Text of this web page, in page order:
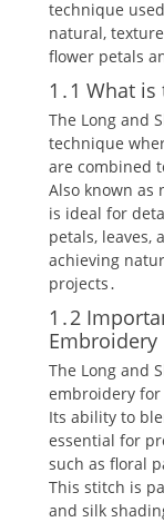
technique
natural‚
flower petals
1․1 What
The Long and
technique
are combined
Also known as
is ideal for
petals‚
achieving
projects․
1․2
Embroidery
The Long and
embroidery for
Its ability to
essential for
such as floral
This stitch is
and silk